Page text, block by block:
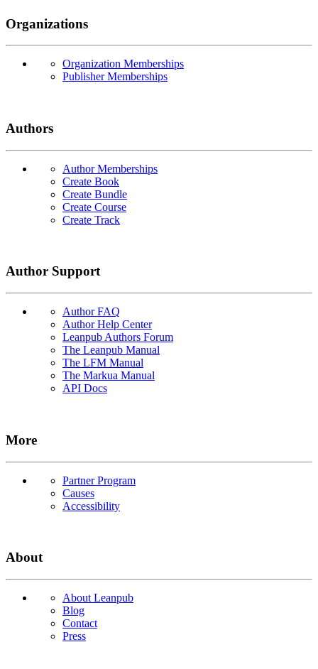
Organizations
Organization Memberships
Publisher Memberships
Authors
Author Memberships
Create Book
Create Bundle
Create Course
Create Track
Author Support
Author FAQ
Author Help Center
Leanpub Authors Forum
The Leanpub Manual
The LFM Manual
The Markua Manual
API Docs
More
Partner Program
Causes
Accessibility
About
About Leanpub
Blog
Contact
Press